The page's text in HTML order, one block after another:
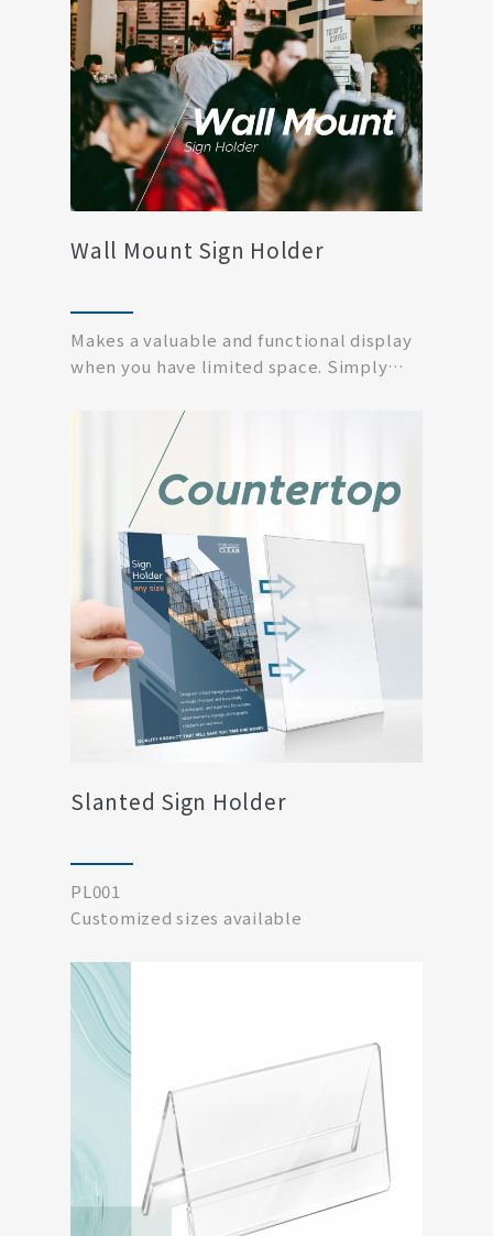
Wall Mount Sign Holder
Makes a valuable and functional display
when you have limited space. Simply
Slanted Sign Holder
PL001
Customized sizes available